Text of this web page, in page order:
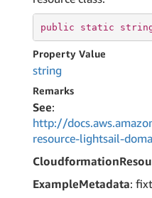
public static
Property Value
string
Remarks
See:
http://
resource-lightsail-
ExampleMetadata: